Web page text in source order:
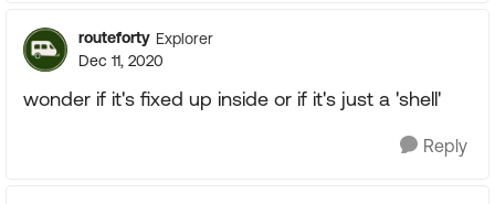
routeforty Explorer
Dec 11, 2020
wonder if it's fixed up inside or if it's just a 'shell'
Reply